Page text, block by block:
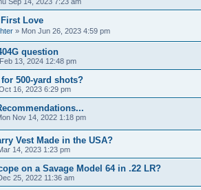
First Love
» Mon Jun 26, 2023 4:59 pm
question
13, 2024 12:48 pm
500-yard shots?
16, 2023 6:29 pm
Nov 14, 2022 1:18 pm
Vest Made in the USA?
14, 2023 1:23 pm
on a Savage Model 64 in .22 LR?
25, 2022 11:36 am